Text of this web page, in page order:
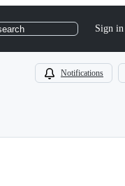
Sign in
Notifications